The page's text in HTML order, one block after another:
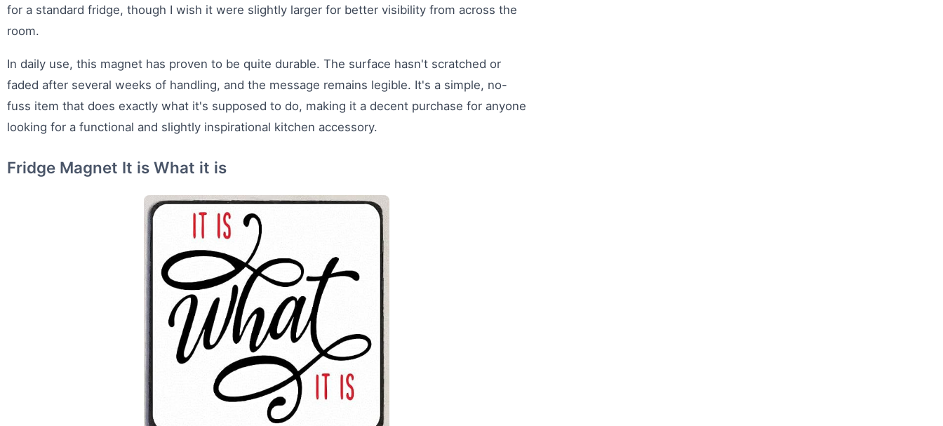
for a standard fridge, though I wish it were slightly larger for better visibility from across the
room.
In daily use, this magnet has proven to be quite durable. The surface hasn't scratched or
faded after several weeks of handling, and the message remains legible. It's a simple, no-
fuss item that does exactly what it's supposed to do, making it a decent purchase for anyone
looking for a functional and slightly inspirational kitchen accessory.
Fridge Magnet It is What it is